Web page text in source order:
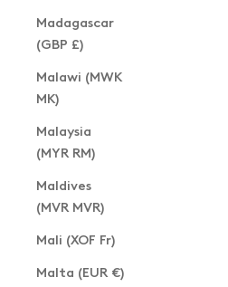
Madagascar
(GBP £)
Malawi (MWK
MK)
Malaysia
(MYR RM)
Maldives
(MVR MVR)
Mali (XOF Fr)
Malta (EUR €)